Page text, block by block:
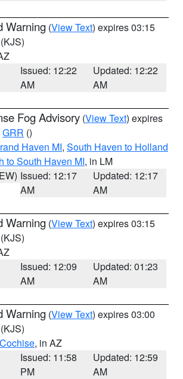
Warning (View Text) expires 03:15
(KJS)
Issued: 12:22
AM
Updated: 12:22
AM
Fog Advisory (View Text) expires
GRR ()
Haven MI, South Haven to Holland
to South Haven MI, in LM
Issued: 12:17
AM
Updated: 12:17
AM
Warning (View Text) expires 03:15
(KJS)
Issued: 12:09
AM
Updated: 01:23
AM
Warning (View Text) expires 03:00
(KJS)
Cochise, in AZ
Issued: 11:58
PM
Updated: 12:59
AM